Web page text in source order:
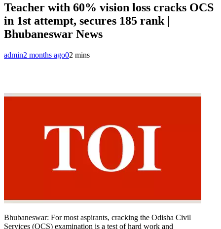
Teacher with 60% vision loss cracks OCS
in 1st attempt, secures 185 rank |
Bhubaneswar News
admin2 months ago02 mins
Bhubaneswar: For most aspirants, cracking the Odisha Civil
Services (OCS) examination is a test of hard work and